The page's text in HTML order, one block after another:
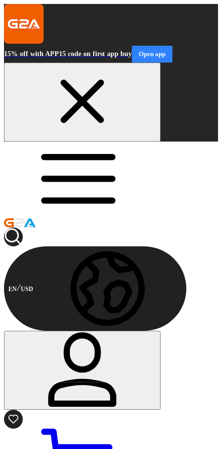
15% off with APP15 code on first app buy Open app
EN USD